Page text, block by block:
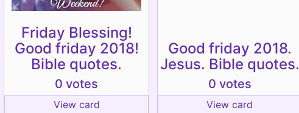
Friday Blessing!
Good friday 2018!
Bible quotes.
0 votes
View card
Good friday 2018.
Jesus. Bible quotes.
0 votes
View card